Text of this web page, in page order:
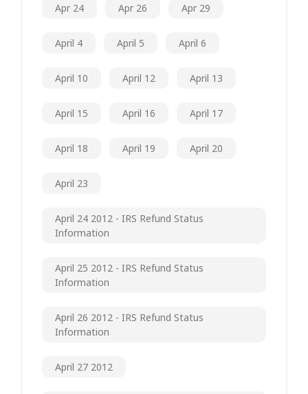
Apr 24 Apr 26 Apr 29
April 4 April 5 April 6
April 10 April 12 April 13
April 15 April 16 April 17
April 18 April 19 April 20
April 23
April 24 2012 - IRS Refund Status
Information
April 25 2012 - IRS Refund Status
Information
April 26 2012 - IRS Refund Status
Information
April 27 2012